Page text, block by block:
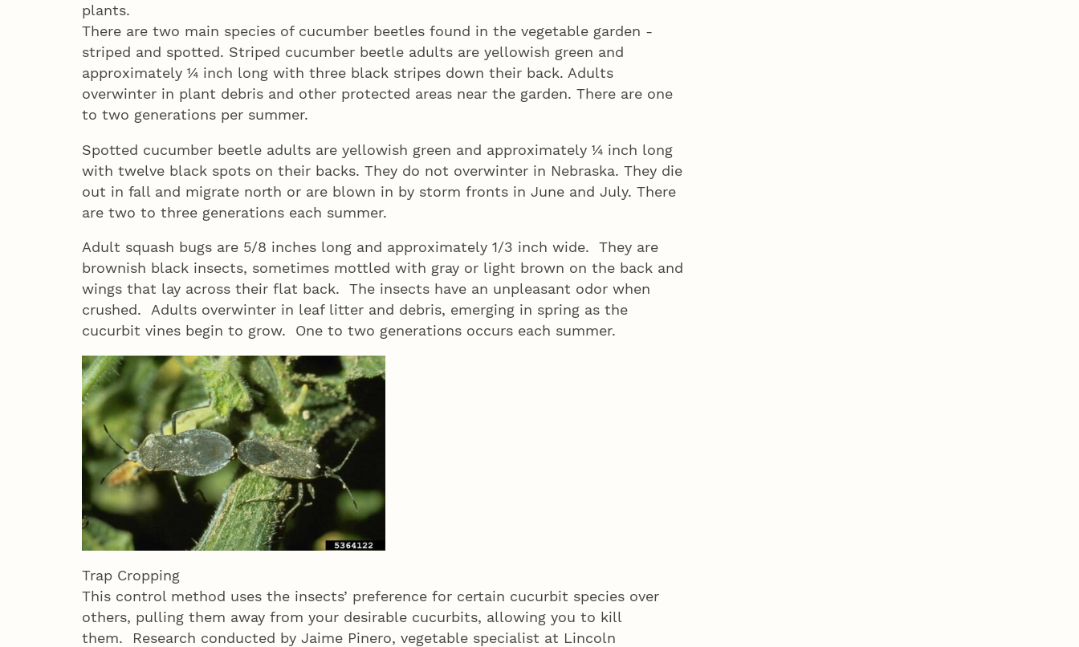
plants.
There are two main species of cucumber beetles found in the vegetable garden -
striped and spotted. Striped cucumber beetle adults are yellowish green and
approximately ¼ inch long with three black stripes down their back. Adults
overwinter in plant debris and other protected areas near the garden. There are one
to two generations per summer.
Spotted cucumber beetle adults are yellowish green and approximately ¼ inch long
with twelve black spots on their backs. They do not overwinter in Nebraska. They die
out in fall and migrate north or are blown in by storm fronts in June and July. There
are two to three generations each summer.
Adult squash bugs are 5/8 inches long and approximately 1/3 inch wide. They are
brownish black insects, sometimes mottled with gray or light brown on the back and
wings that lay across their flat back. The insects have an unpleasant odor when
crushed. Adults overwinter in leaf litter and debris, emerging in spring as the
cucurbit vines begin to grow. One to two generations occurs each summer.
Trap Cropping
This control method uses the insects’ preference for certain cucurbit species over
others, pulling them away from your desirable cucurbits, allowing you to kill
them. Research conducted by Jaime Pinero, vegetable specialist at Lincoln